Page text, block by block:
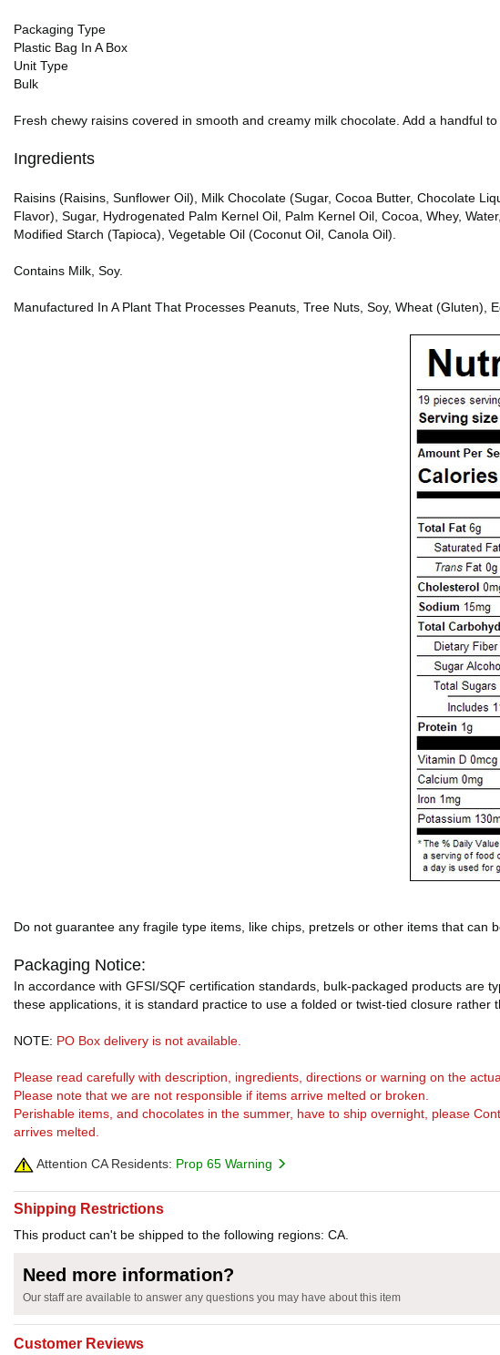
Packaging Type
Plastic Bag In A Box
Unit Type
Bulk
Fresh chewy raisins covered in smooth and creamy milk chocolate. Add a handful
Ingredients
Raisins (Raisins, Sunflower Oil), Milk Chocolate (Sugar, Cocoa Butter, Chocolate
Flavor), Sugar, Hydrogenated Palm Kernel Oil, Palm Kernel Oil, Cocoa, Whey,
Modified Starch (Tapioca), Vegetable Oil (Coconut Oil, Canola Oil).
Contains Milk, Soy.
Manufactured In A Plant That Processes Peanuts, Tree Nuts, Soy, Wheat (Gluten),
Do not guarantee any fragile type items, like chips, pretzels or other items that can
Packaging Notice:
In accordance with GFSI/SQF certification standards, bulk-packaged products are
these applications, it is standard practice to use a folded or twist-tied closure rather
NOTE: PO Box delivery is not available.
Please read carefully with description, ingredients, directions or warning on the
Please note that we are not responsible if items arrive melted or broken.
Perishable items, and chocolates in the summer, have to ship overnight, please
arrives melted.
Attention CA Residents: Prop 65 Warning
Shipping Restrictions
This product can't be shipped to the following regions: CA.
Need more information?
Our staff are available to answer any questions you may have about this item
Customer Reviews